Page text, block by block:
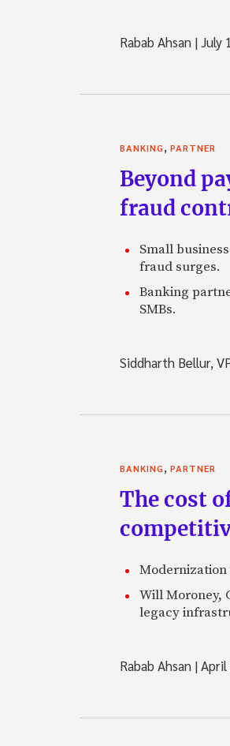
Rabab Ahsan |July
BANKING, PARTNER
Beyond
fraud
Small
fraud surges.
Banking
SMBs.
Siddharth Bellur,
BANKING, PARTNER
The cost
Modernization
Will Moroney,
legacy
Rabab Ahsan |April